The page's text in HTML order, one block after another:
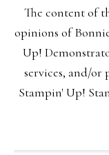
The content of
opinions of
Up!
services, and/or
Stampin' Up!